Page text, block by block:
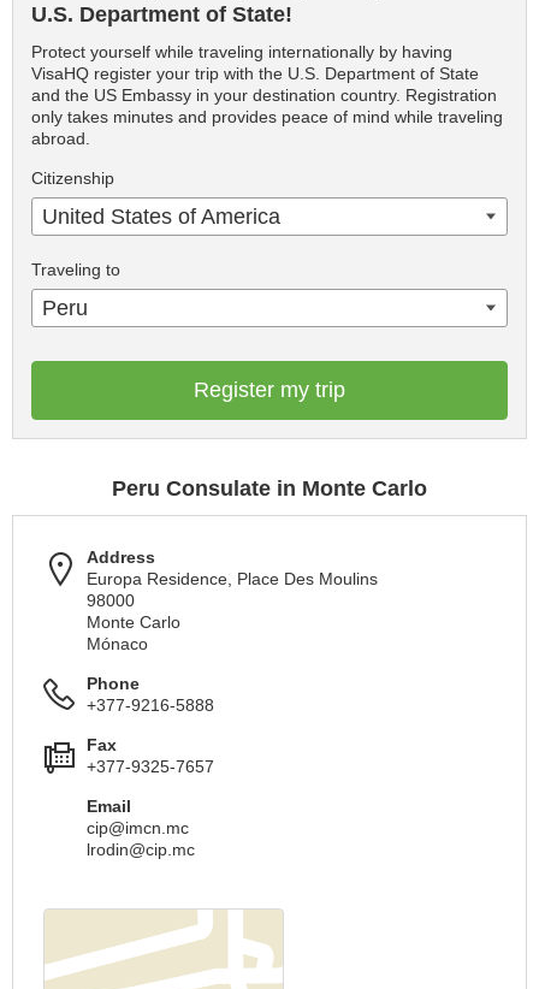
U.S. Department of State!
Protect yourself while traveling internationally by having
VisaHQ register your trip with the U.S. Department of State
and the US Embassy in your destination country. Registration
only takes minutes and provides peace of mind while traveling
abroad.
Citizenship
United States of America
Traveling to
Peru
Register my trip
Peru Consulate in Monte Carlo
Address
Europa Residence, Place Des Moulins
98000
Monte Carlo
Mónaco
Phone
+377-9216-5888
Fax
+377-9325-7657
Email
cip@imcn.mc
lrodin@cip.mc